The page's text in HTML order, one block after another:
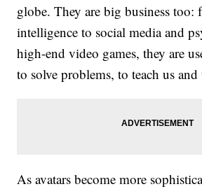
globe. They are big business
intelligence to social media and
high-end video games, they are
to solve problems, to teach us
As avatars become more